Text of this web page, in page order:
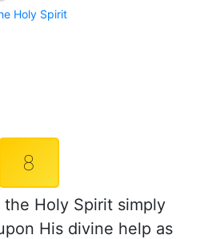
Holy Spirit
8
the Holy Spirit simply
His divine help as